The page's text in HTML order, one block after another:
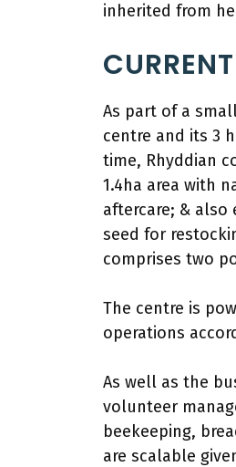
inherited from
As part of a
centre and its 3
time, Rhyddian
1.4ha area with
aftercare; &
seed for
comprises two
The centre is
operations
As well as the
volunteer
beekeeping,
are scalable